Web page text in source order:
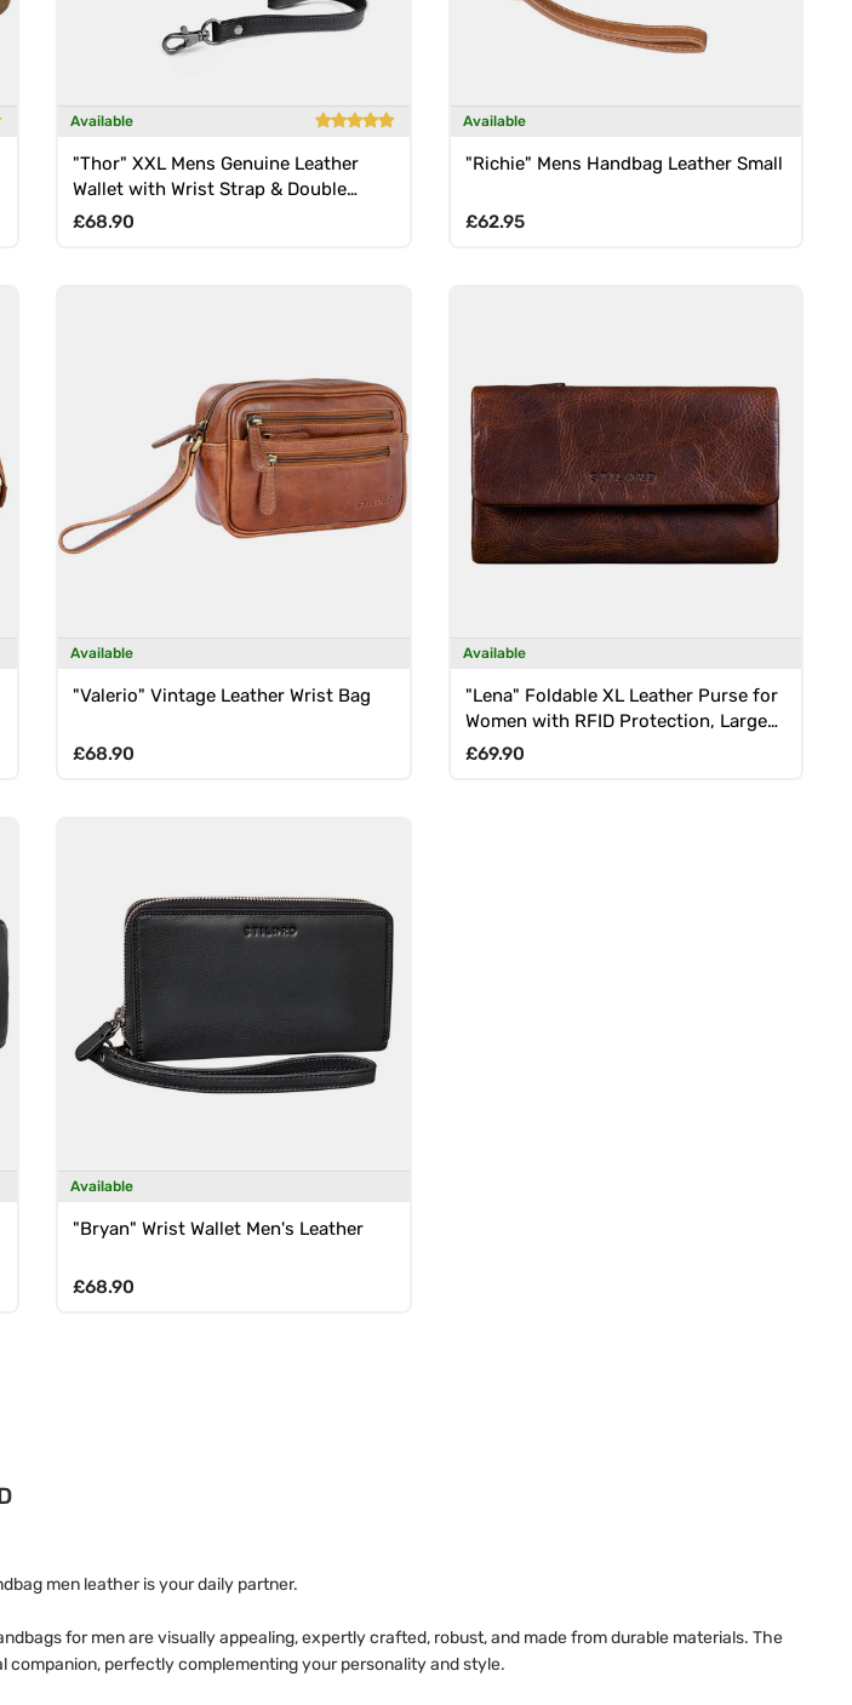
Available
"Thor" XXL Mens Genuine Leather
Wallet with Wrist Strap & Double
Zipper
Regular price
£68.90
Available
"Richie" Mens Handbag Leather Small
Regular price
£62.95
Available
"Valerio" Vintage Leather Wrist Bag
Regular price
£68.90
Available
"Lena" Foldable XL Leather Purse for
Women with RFID Protection, Large
Coin Compartment
Regular price
£69.90
Available
"Bryan" Wrist Wallet Men's Leather
Regular price
£68.90
men leather is your daily partner.
for men are visually appealing, expertly crafted, robust, and made from durable materials. The
perfectly complementing your personality and style.